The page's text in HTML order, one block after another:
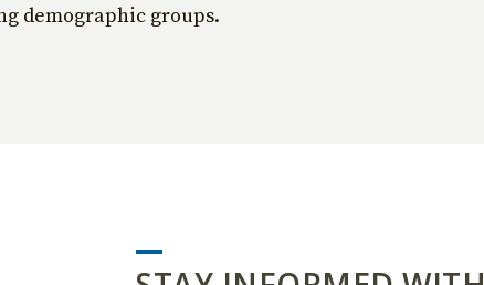
demographic groups.